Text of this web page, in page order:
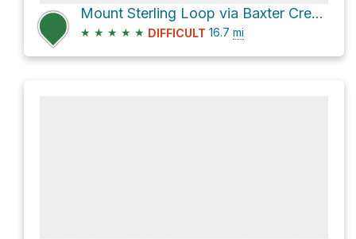
Mount Sterling Loop via Baxter Creek and Big Creek Trails
★ ★ ★ ★ ★ DIFFICULT 16.7 mi